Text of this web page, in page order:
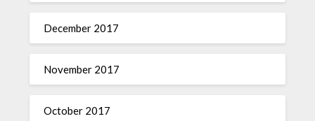
December 2017
November 2017
October 2017